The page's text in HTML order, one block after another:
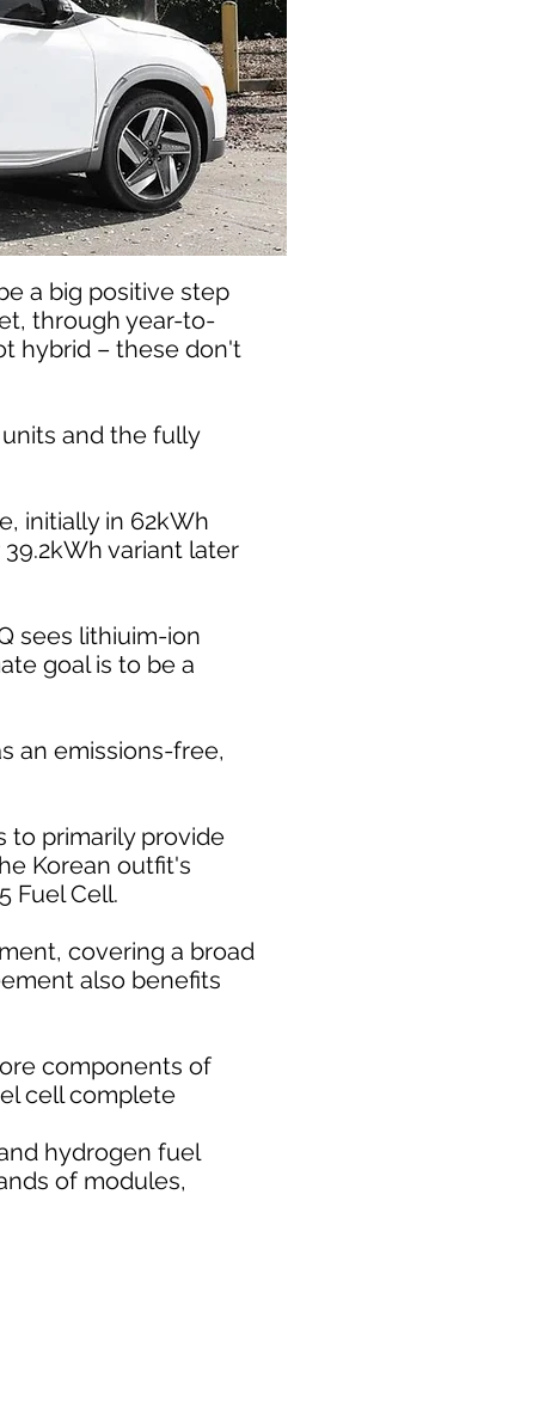
a big positive step
through year-to-
hybrid – these don't
and the fully
initially in 62kWh
variant later
sees lithiuim-ion
goal is to be a
an emissions-free,
to primarily provide
Korean outfit's
Fuel Cell.
covering a broad
also benefits
components of
cell complete
hydrogen fuel
of modules,